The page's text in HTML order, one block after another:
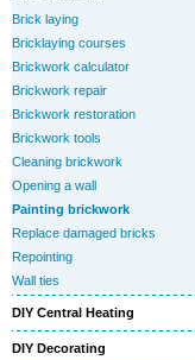
Brick laying
Bricklaying courses
Brickwork calculator
Brickwork repair
Brickwork restoration
Brickwork tools
Cleaning brickwork
Opening a wall
Painting brickwork
Replace damaged bricks
Repointing
Wall ties
DIY Central Heating
DIY Decorating